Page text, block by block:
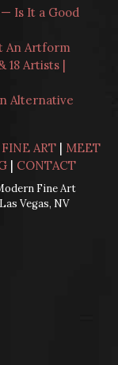
Is It a Good
An Artform
18 Artists |
Alternative
ART| MEET
| CONTACT
Fine Art
Vegas, NV